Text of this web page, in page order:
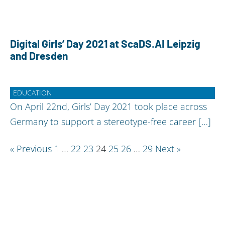
Digital Girls’ Day 2021 at ScaDS.AI Leipzig
and Dresden
EDUCATION
On April 22nd, Girls’ Day 2021 took place across
Germany to support a stereotype-free career […]
Posts
« Previous 1 … 22 23 24 25 26 … 29 Next »